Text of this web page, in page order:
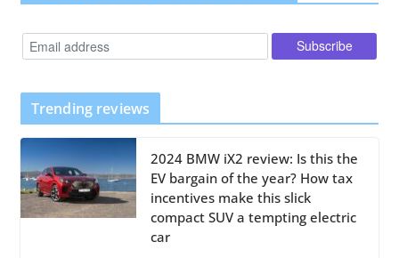
Trending reviews
2024 BMW iX2 review: Is this the
EV bargain of the year? How tax
incentives make this slick
compact SUV a tempting electric
car